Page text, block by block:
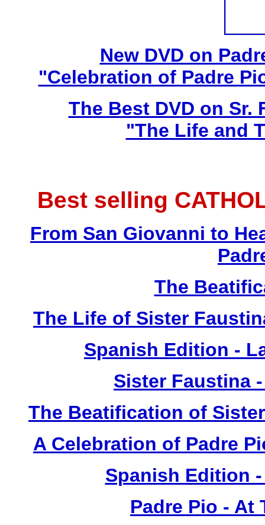
New DVD on
"Celebration of Padre
The Best DVD on
"The Life and
Best selling
From San Giovanni to
The
The Life of Sister
Spanish Edition -
Sister Faustina
The Beatification of
A Celebration of Padre
Spanish Edition
Padre Pio - At